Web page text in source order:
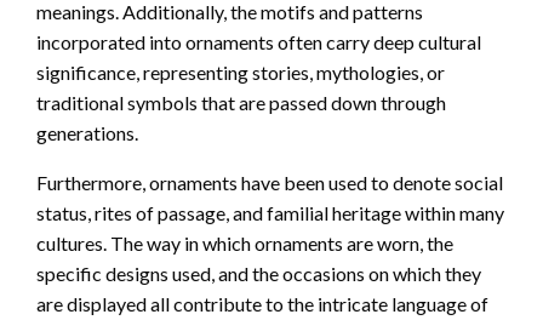
meanings. Additionally, the motifs and patterns
incorporated into ornaments often carry deep cultural
significance, representing stories, mythologies, or
traditional symbols that are passed down through
generations.
Furthermore, ornaments have been used to denote social
status, rites of passage, and familial heritage within many
cultures. The way in which ornaments are worn, the
specific designs used, and the occasions on which they
are displayed all contribute to the intricate language of